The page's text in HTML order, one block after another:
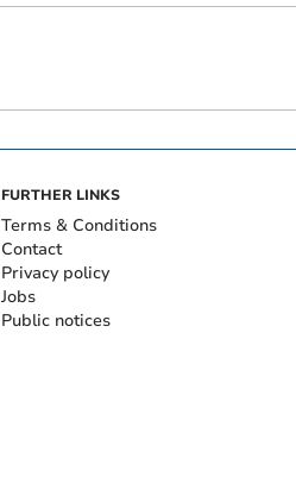
FURTHER LINKS
Terms & Conditions
Contact
Privacy policy
Jobs
Public notices